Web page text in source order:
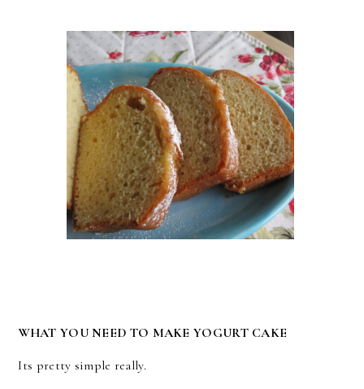
WHAT YOU NEED TO MAKE YOGURT CAKE
Its pretty simple really.